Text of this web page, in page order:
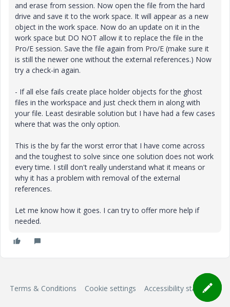
and erase from session. Now open the file from the hard
drive and save it to the work space. It will appear as a new
object in the work space. Now do an update on it in the
work space but DO NOT allow it to replace the file in the
Pro/E session. Save the file again from Pro/E (make sure it
is still the newer one without the external references.) Now
try a check-in again.
- If all else fails create place holder objects for the ghost
files in the workspace and just check them in along with
your file. Least desirable solution but I have had a few cases
where that was the only option.
This is the by far the worst error that I have come across
and the toughest to solve since one solution does not work
every time. I still don't really understand what it means or
why it has a problem with removal of the external
references.
Let me know how it goes. I can try to offer more help if
needed.
Terms & Conditions Cookie settings Accessibility statement